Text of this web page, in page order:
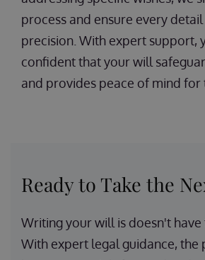
process and ensure every
precision. With expert support,
confident that your will
and provides peace of mind for
Ready to Take the
Writing your will is doesn't have
With expert legal guidance, the